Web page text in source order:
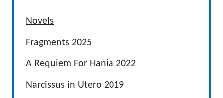
Novels
Fragments 2025
A Requiem For Hania 2022
Narcissus in Utero 2019